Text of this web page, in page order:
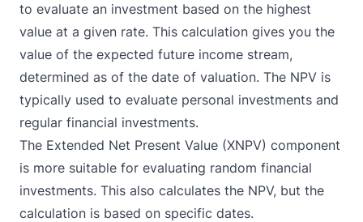
to evaluate an investment based on the highest
value at a given rate. This calculation gives you the
value of the expected future income stream,
determined as of the date of valuation. The NPV is
typically used to evaluate personal investments and
regular financial investments.
The Extended Net Present Value (XNPV) component
is more suitable for evaluating random financial
investments. This also calculates the NPV, but the
calculation is based on specific dates.